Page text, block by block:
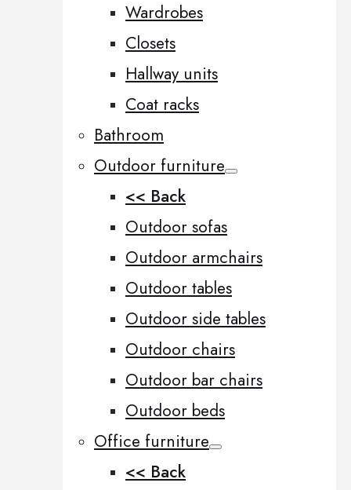
Wardrobes
Closets
Hallway units
Coat racks
Bathroom
Outdoor furniture
<< Back
Outdoor sofas
Outdoor armchairs
Outdoor tables
Outdoor side tables
Outdoor chairs
Outdoor bar chairs
Outdoor beds
Office furniture
<< Back